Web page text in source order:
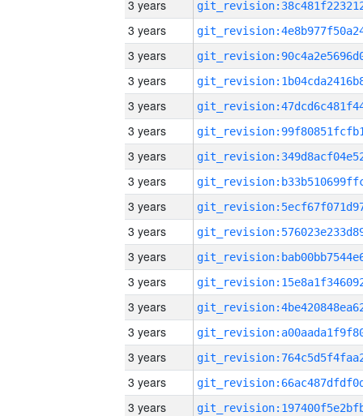
3 years
3 years
3 years
3 years
3 years
3 years
3 years
3 years
3 years
3 years
3 years
3 years
3 years
3 years
3 years
3 years
3 years